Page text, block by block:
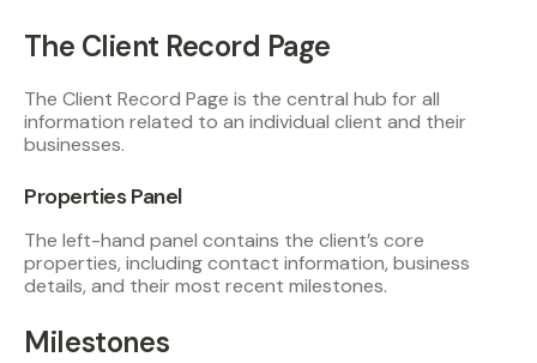
The Client Record Page
The Client Record Page is the central hub for all
information related to an individual client and their
businesses.
Properties Panel
The left-hand panel contains the client’s core
properties, including contact information, business
details, and their most recent milestones.
Milestones